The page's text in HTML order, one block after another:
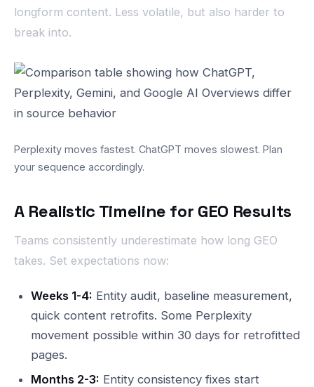
longform content. Less volatile, but also harder to
break into.
Perplexity moves fastest. ChatGPT moves slowest. Plan
your sequence accordingly.
A Realistic Timeline for GEO Results
Teams consistently underestimate how long GEO
takes. Set expectations now:
Weeks 1-4: Entity audit, baseline measurement,
quick content retrofits. Some Perplexity
movement possible within 30 days for retrofitted
pages.
Months 2-3: Entity consistency fixes start